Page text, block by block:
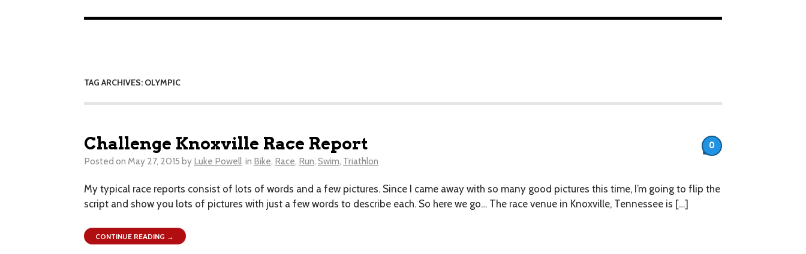
TAG ARCHIVES: OLYMPIC
Challenge Knoxville Race Report
Posted on May 27, 2015 by Luke Powell in Bike, Race, Run,Swim, Triathlon
My typical race reports consist of lots of words and a few pictures. Since I came away with so many good pictures this time, I’m going to flip the
script and show you lots of pictures with just a few words to describe each. So here we go… The race venue in Knoxville, Tennessee is […]
0
CONTINUE READING →